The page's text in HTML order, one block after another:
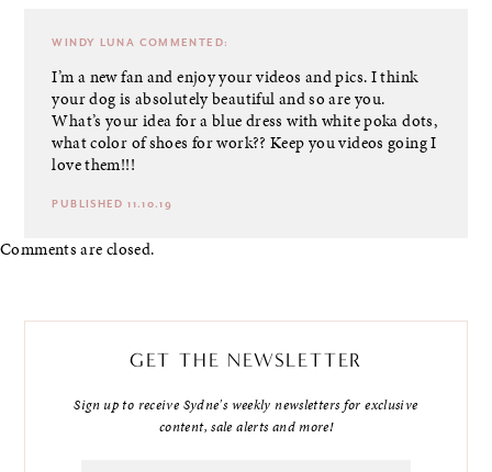
WINDY LUNA COMMENTED:
I’m a new fan and enjoy your videos and pics. I think
your dog is absolutely beautiful and so are you.
What’s your idea for a blue dress with white poka dots,
what color of shoes for work?? Keep you videos going I
love them!!!
PUBLISHED 11.10.19
Comments are closed.
GET THE NEWSLETTER
Sign up to receive Sydne's weekly newsletters for exclusive
content, sale alerts and more!